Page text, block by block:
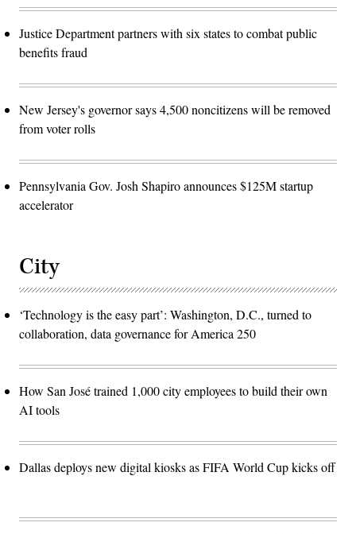
Justice Department partners with six states to combat public
benefits fraud
New Jersey's governor says 4,500 noncitizens will be removed
from voter rolls
Pennsylvania Gov. Josh Shapiro announces $125M startup
accelerator
City
‘Technology is the easy part’: Washington, D.C., turned to
collaboration, data governance for America 250
How San José trained 1,000 city employees to build their own
AI tools
Dallas deploys new digital kiosks as FIFA World Cup kicks off